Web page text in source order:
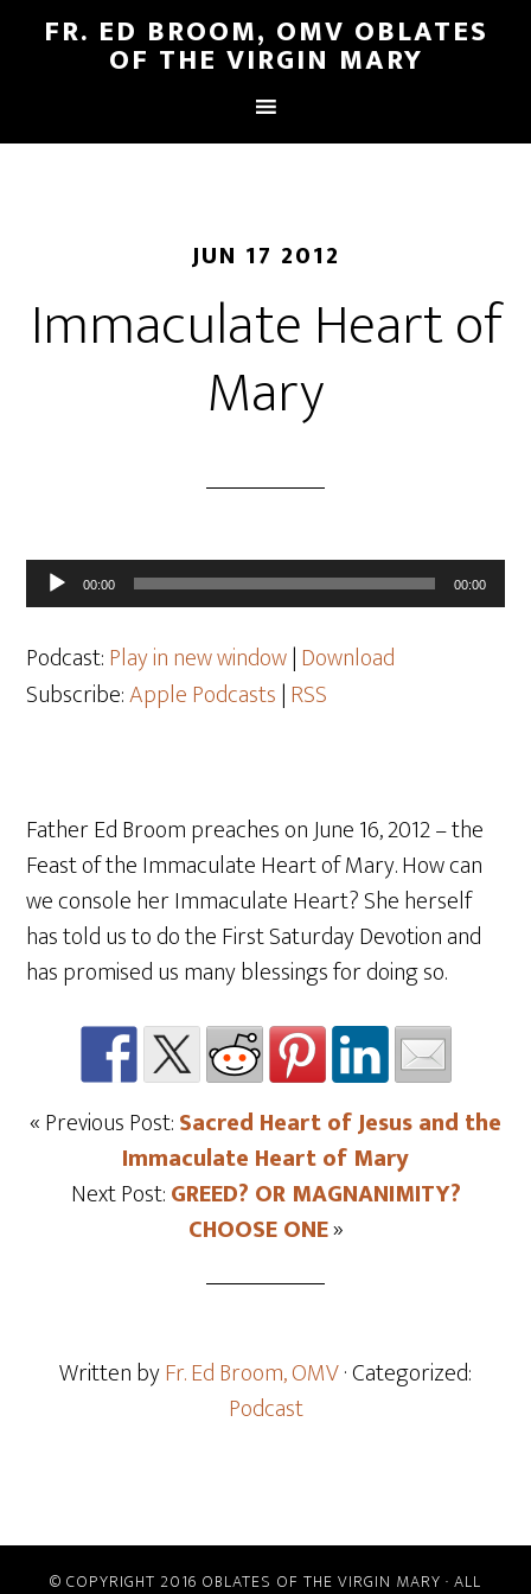
FR. ED BROOM, OMV OBLATES
OF THE VIRGIN MARY
JUN 17 2012
Immaculate Heart of
Mary
Audio
Player
00:00 00:00
Podcast:Play in new window|Download
Subscribe:Apple Podcasts|RSS
Father Ed Broom preaches on June 16, 2012 – the
Feast of the Immaculate Heart of Mary. How can
we console her Immaculate Heart? She herself
has told us to do the First Saturday Devotion and
has promised us many blessings for doing so.
« Previous Post:Sacred Heart of Jesus and the
Immaculate Heart of Mary
Next Post:GREED? OR MAGNANIMITY?
CHOOSE ONE»
Written byFr. Ed Broom, OMV· Categorized:
Podcast
© COPYRIGHT 2016 OBLATES OF THE VIRGIN MARY · ALL